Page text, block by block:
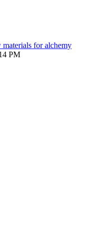
materials for alchemy
PM